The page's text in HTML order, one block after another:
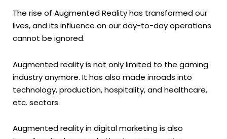
The rise of Augmented Reality has transformed our
lives, and its influence on our day-to-day operations
cannot be ignored.
Augmented reality is not only limited to the gaming
industry anymore. It has also made inroads into
technology, production, hospitality, and healthcare,
etc. sectors.
Augmented reality in digital marketing is also